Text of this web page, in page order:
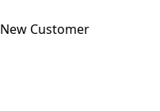
New Customer